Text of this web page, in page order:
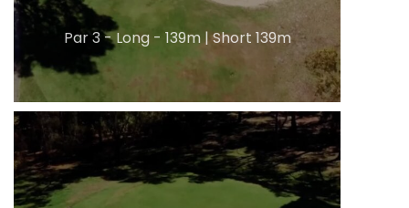
Par 3 - Long - 139m | Short 139m